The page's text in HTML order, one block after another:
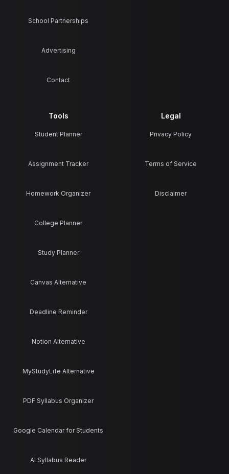
School Partnerships
Advertising
Contact
Tools
Student Planner
Assignment Tracker
Homework Organizer
College Planner
Study Planner
Canvas Alternative
Deadline Reminder
Notion Alternative
MyStudyLife Alternative
PDF Syllabus Organizer
Google Calendar for Students
AI Syllabus Reader
Legal
Privacy Policy
Terms of Service
Disclaimer